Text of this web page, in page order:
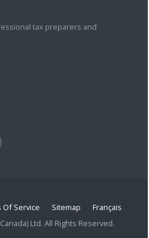
tax preparers and
Of Service Sitemap
Français
Ltd. All Rights Reserved.